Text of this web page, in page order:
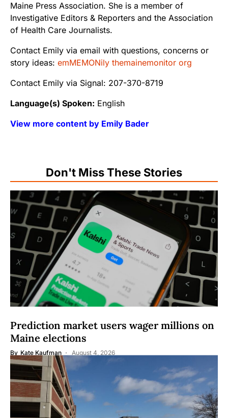
Maine Press Association. She is a member of
Investigative Editors & Reporters and the Association
of Health Care Journalists.
Contact Emily via email with questions, concerns or
story ideas: emMEMONily themainemonitor org
Contact Emily via Signal: 207-370-8719
Language(s) Spoken: English
View more content by Emily Bader
Don't Miss These Stories
Prediction market users wager millions on
Maine elections
By Kate Kaufman August 4, 2026